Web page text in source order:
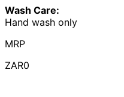
Wash Care:
Hand wash only
MRP
ZAR0